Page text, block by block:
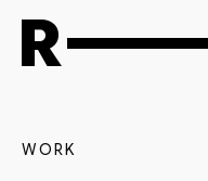
R
WORK